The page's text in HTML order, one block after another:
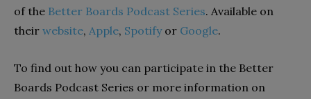
of the Better Boards Podcast Series. Available on
their website, Apple, Spotifyor Google.
To find out how you can participate in the Better
Boards Podcast Series or more information on